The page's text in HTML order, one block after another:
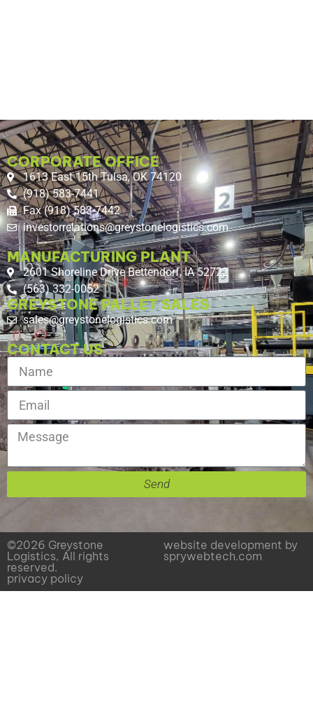
CORPORATE OFFICE
1613 East 15th Tulsa, OK 74120
(918) 583-7441
Fax (918) 583-7442
investorrelations@greystonelogistics.com
MANUFACTURING PLANT
2601 Shoreline Drive Bettendorf, IA 52722
(563) 332-0052
GREYSTONE PALLET SALES
sales@greystonelogistics.com
CONTACT US
Send
©2026 Greystone
Logistics, All rights
reserved.
privacy policy
website development by
sprywebtech.com